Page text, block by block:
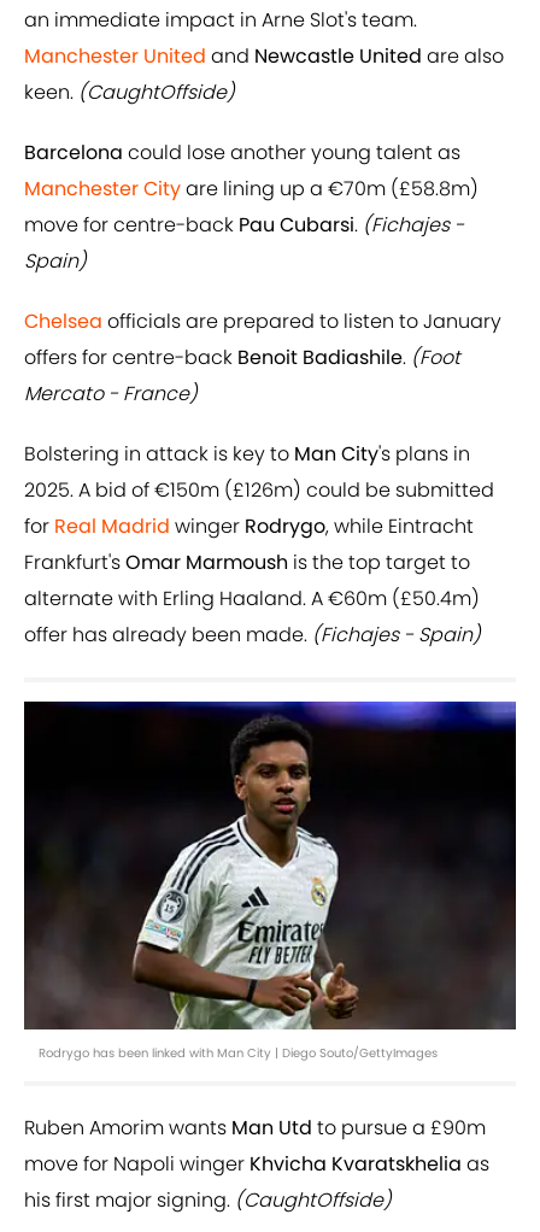
an immediate impact in Arne Slot's team.
Manchester United and Newcastle United are also
keen. (CaughtOffside)
Barcelona could lose another young talent as
Manchester Cityare lining up a €70m (£58.8m)
move for centre-back Pau Cubarsi. (Fichajes -
Spain)
Chelsea officials are prepared to listen to January
offers for centre-back Benoit Badiashile. (Foot
Mercato - France)
Bolstering in attack is key to Man City's plans in
2025. A bid of €150m (£126m) could be submitted
for Real Madrid winger Rodrygo, while Eintracht
Frankfurt'sOmar Marmoush is the top target to
alternate with Erling Haaland. A €60m (£50.4m)
offer has already been made. (Fichajes - Spain)
Rodrygo has been linked with Man City | Diego Souto/GettyImages
Ruben Amorim wants Man Utd to pursue a £90m
move for Napoli winger Khvicha Kvaratskhelia as
his first major signing. (CaughtOffside)